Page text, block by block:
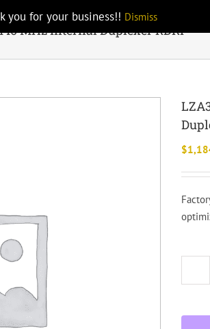
you for your business!! Dismiss
MHz Internal Duplexer RDRP
$